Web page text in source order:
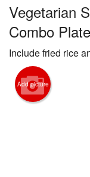
Cart (0)
Vegetarian
Combo Plate
Include fried rice
Add picture